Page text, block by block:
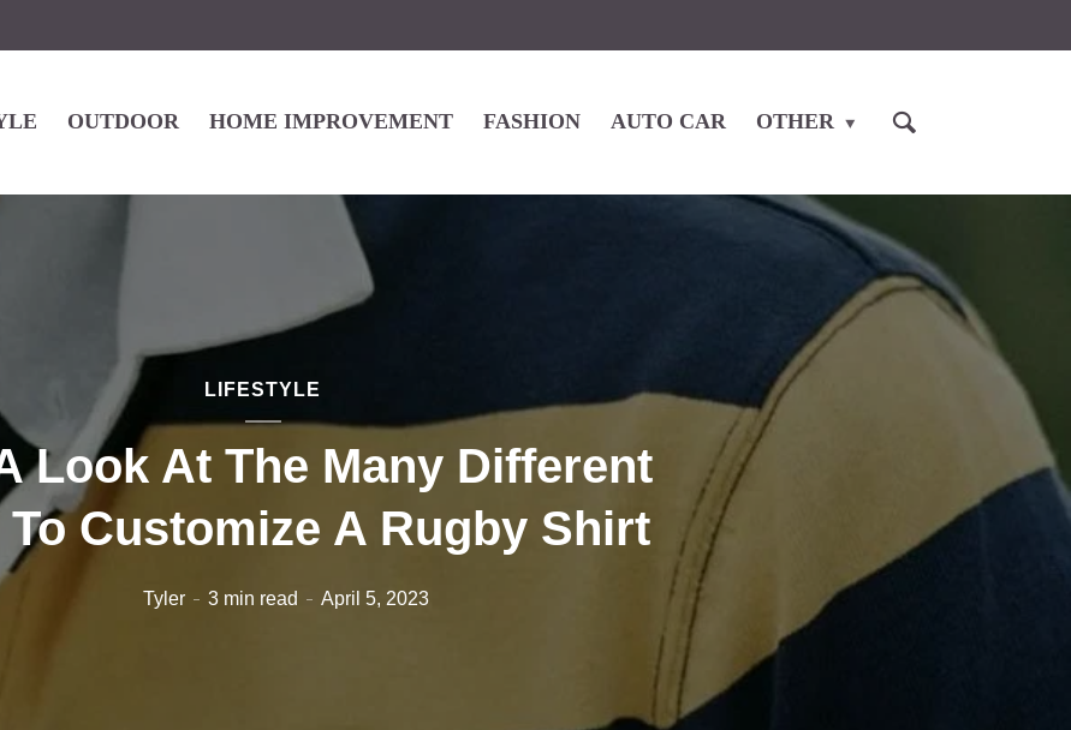
OUTDOOR HOME IMPROVEMENT FASHION AUTO CAR OTHER
LIFESTYLE
Look At The Many Different
To Customize A Rugby Shirt
Tyler 3 min read April 5, 2023